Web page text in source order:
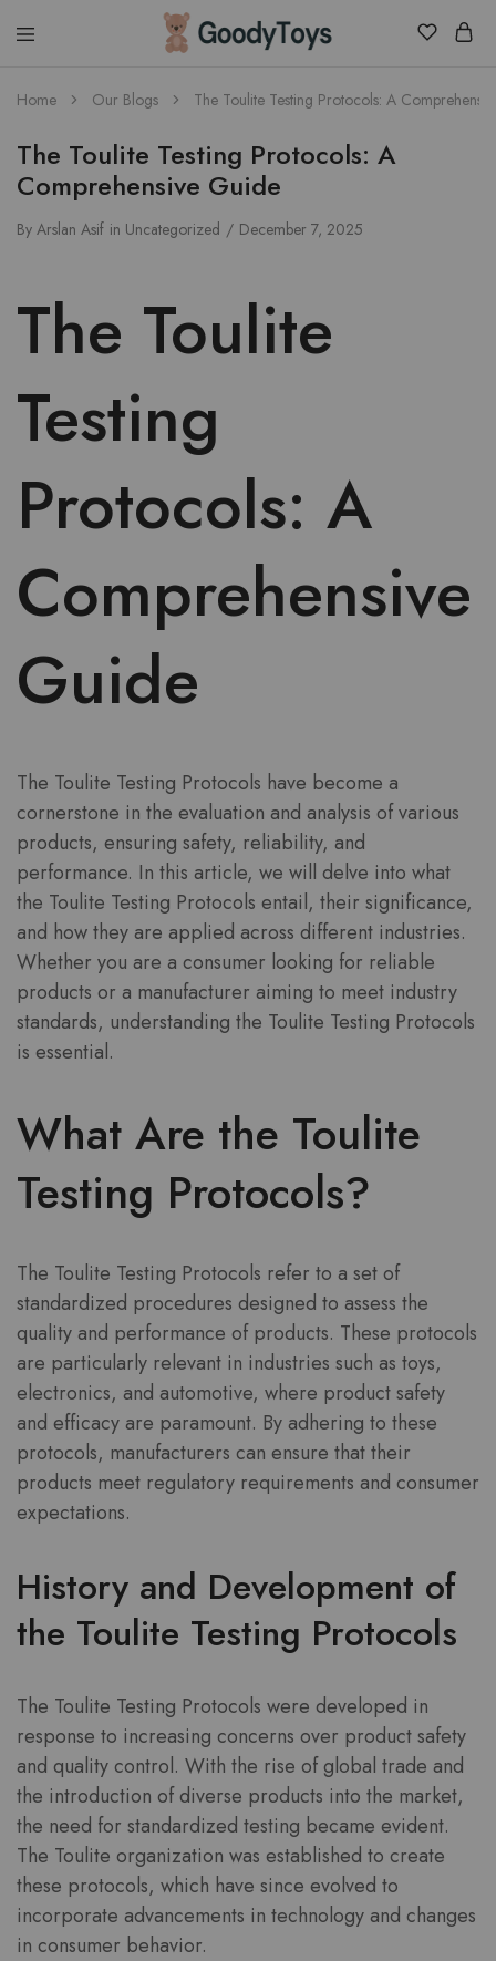
Children
Toys
Home Our Blogs The Toulite Testing Protocols: A
The Toulite Testing Protocols: A
Comprehensive Guide
By Arslan Asif in Uncategorized December 7, 2025
The Toulite
Testing
Protocols: A
Comprehensive
Guide
The Toulite Testing Protocols have become a
cornerstone in the evaluation and analysis of various
products, ensuring safety, reliability, and
performance. In this article, we will delve into what
the Toulite Testing Protocols entail, their significance,
and how they are applied across different industries.
Whether you are a consumer looking for reliable
products or a manufacturer aiming to meet industry
standards, understanding the Toulite Testing Protocols
is essential.
What Are the Toulite
Testing Protocols?
The Toulite Testing Protocols refer to a set of
standardized procedures designed to assess the
quality and performance of products. These protocols
are particularly relevant in industries such as toys,
electronics, and automotive, where product safety
and efficacy are paramount. By adhering to these
protocols, manufacturers can ensure that their
products meet regulatory requirements and consumer
expectations.
History and Development of
the Toulite Testing Protocols
The Toulite Testing Protocols were developed in
response to increasing concerns over product safety
and quality control. With the rise of global trade and
the introduction of diverse products into the market,
the need for standardized testing became evident.
The Toulite organization was established to create
these protocols, which have since evolved to
incorporate advancements in technology and changes
in consumer behavior.